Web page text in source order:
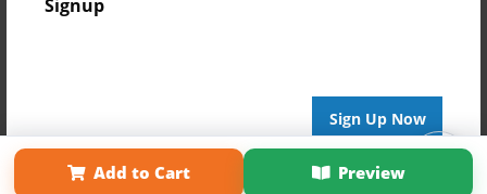
Signup
Sign Up Now
Add to Cart Preview
Affiliate Program About Us
Term of Use
Why Bookemon